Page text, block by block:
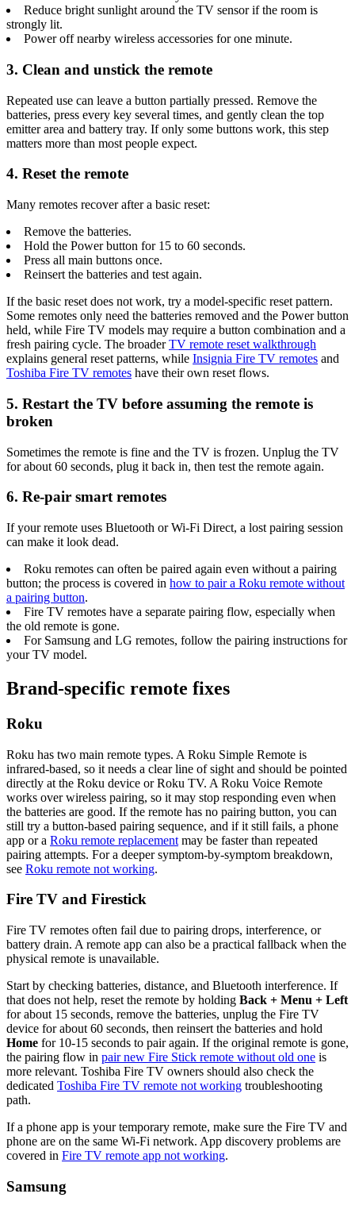
Reduce bright sunlight around the TV sensor if the room is
strongly lit.
Power off nearby wireless accessories for one minute.
3. Clean and unstick the remote
Repeated use can leave a button partially pressed. Remove the
batteries, press every key several times, and gently clean the top
emitter area and battery tray. If only some buttons work, this step
matters more than most people expect.
4. Reset the remote
Many remotes recover after a basic reset:
Remove the batteries.
Hold the Power button for 15 to 60 seconds.
Press all main buttons once.
Reinsert the batteries and test again.
If the basic reset does not work, try a model-specific reset pattern.
Some remotes only need the batteries removed and the Power button
held, while Fire TV models may require a button combination and a
fresh pairing cycle. The broaderTV remote reset walkthrough
explains general reset patterns, while Insignia Fire TV remotes and
Toshiba Fire TV remotes have their own reset flows.
5. Restart the TV before assuming the remote is
broken
Sometimes the remote is fine and the TV is frozen. Unplug the TV
for about 60 seconds, plug it back in, then test the remote again.
6. Re-pair smart remotes
If your remote uses Bluetooth or Wi-Fi Direct, a lost pairing session
can make it look dead.
Roku remotes can often be paired again even without a pairing
button; the process is covered in how to pair a Roku remote without
a pairing button.
Fire TV remotes have a separate pairing flow, especially when
the old remote is gone.
For Samsung and LG remotes, follow the pairing instructions for
your TV model.
Brand-specific remote fixes
Roku
Roku has two main remote types. A Roku Simple Remote is
infrared-based, so it needs a clear line of sight and should be pointed
directly at the Roku device or Roku TV. A Roku Voice Remote
works over wireless pairing, so it may stop responding even when
the batteries are good. If the remote has no pairing button, you can
still try a button-based pairing sequence, and if it still fails, a phone
app or a Roku remote replacement may be faster than repeated
pairing attempts. For a deeper symptom-by-symptom breakdown,
see Roku remote not working.
Fire TV and Firestick
Fire TV remotes often fail due to pairing drops, interference, or
battery drain. A remote app can also be a practical fallback when the
physical remote is unavailable.
Start by checking batteries, distance, and Bluetooth interference. If
that does not help, reset the remote by holding Back + Menu + Left
for about 15 seconds, remove the batteries, unplug the Fire TV
device for about 60 seconds, then reinsert the batteries and hold
Home for 10-15 seconds to pair again. If the original remote is gone,
the pairing flow in pair new Fire Stick remote without old one is
more relevant. Toshiba Fire TV owners should also check the
dedicated Toshiba Fire TV remote not working troubleshooting
path.
If a phone app is your temporary remote, make sure the Fire TV and
phone are on the same Wi-Fi network. App discovery problems are
covered in Fire TV remote app not working.
Samsung